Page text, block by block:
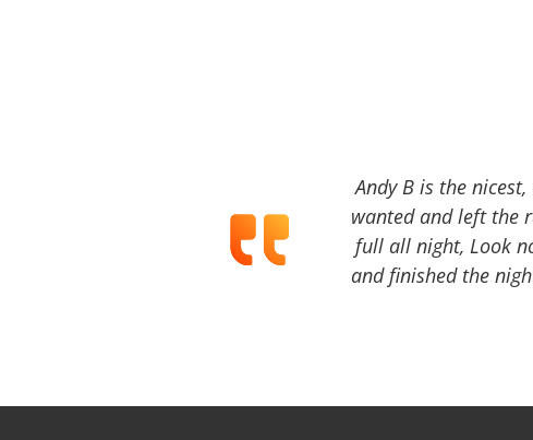
Andy B is the
wanted and left the
full all night, Look
and finished the